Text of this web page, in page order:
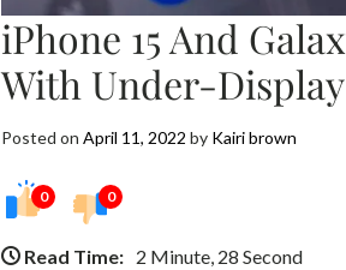
iPhone 15 And
With Under-
Posted on April 11, 2022 by Kairi brown
0 0
Read Time: 2 Minute, 28 Second